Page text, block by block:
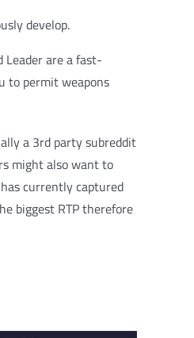
develop.
Leader are a fast-
to permit weapons
a 3rd party subreddit
might also want to
currently captured
biggest RTP therefore